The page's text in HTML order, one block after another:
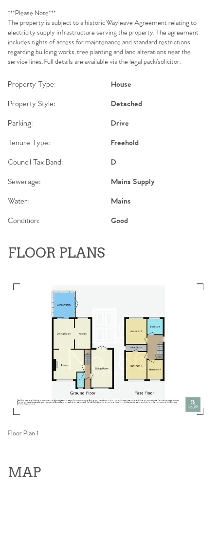
***Please Note***
The property is subject to a historic Wayleave Agreement relating to
electricity supply infrastructure serving the property. The agreement
includes rights of access for maintenance and standard restrictions
regarding building works, tree planting and land alterations near the
service lines. Full details are available via the legal pack/solicitor.
Property Type: House
Property Style: Detached
Parking: Drive
Tenure Type: Freehold
Council Tax Band: D
Sewerage: Mains Supply
Water: Mains
Condition: Good
FLOOR PLANS
Floor Plan 1
MAP